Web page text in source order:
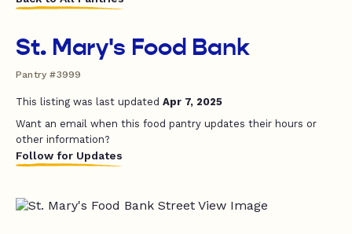
St. Mary's Food Bank
Pantry #3999
This listing was last updated Apr 7, 2025
Want an email when this food pantry updates their hours or
other information?
Follow for Updates